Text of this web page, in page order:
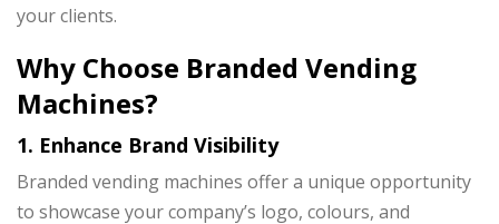
your clients.
Why Choose Branded Vending
Machines?
1. Enhance Brand Visibility
Branded vending machines offer a unique opportunity
to showcase your company’s logo, colours, and